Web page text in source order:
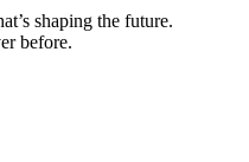
shaping the future.
before.